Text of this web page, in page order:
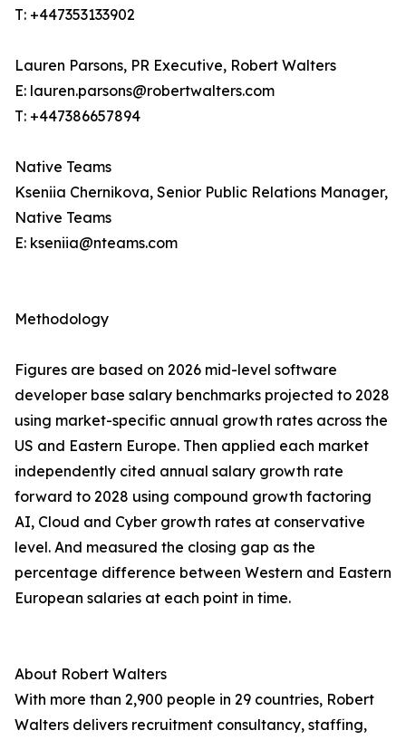
T: +447353133902
Lauren Parsons, PR Executive, Robert Walters
E: lauren.parsons@robertwalters.com
T: +447386657894
Native Teams
Kseniia Chernikova, Senior Public Relations Manager,
Native Teams
E: kseniia@nteams.com
Methodology
Figures are based on 2026 mid-level software
developer base salary benchmarks projected to 2028
using market-specific annual growth rates across the
US and Eastern Europe. Then applied each market
independently cited annual salary growth rate
forward to 2028 using compound growth factoring
AI, Cloud and Cyber growth rates at conservative
level. And measured the closing gap as the
percentage difference between Western and Eastern
European salaries at each point in time.
About Robert Walters
With more than 2,900 people in 29 countries, Robert
Walters delivers recruitment consultancy, staffing,